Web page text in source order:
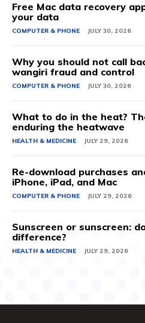
Free Mac data recovery
your data
COMPUTER & PHONE JULY 30, 2026
Why you should not call
wangiri fraud and control
COMPUTER & PHONE JULY 30, 2026
What to do in the heat?
enduring the heatwave
HEALTH & MEDICINE JULY 29, 2026
Re-download purchases
iPhone, iPad, and Mac
COMPUTER & PHONE JULY 29, 2026
Sunscreen or sunscreen:
difference?
HEALTH & MEDICINE JULY 29, 2026